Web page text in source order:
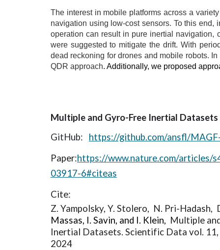
The interest in mobile platforms across a
navigation using low-cost sensors. To this
operation can result in pure inertial navigation,
were suggested to mitigate the drift. With
dead reckoning for drones and mobile robots.
QDR approach. Additionally, we proposed
Multiple and Gyro-Free Inertial Datasets
GitHub: https://github.com/ansfl/
Paper:https://www.nature.com/articles/
03917-6#citeas
Cite:
Z. Yampolsky, Y. Stolero, N. Pri-Hadash,
Massas, I. Savin, and I. Klein, Multiple
Inertial Datasets. Scientific Data vol. 11,
2024